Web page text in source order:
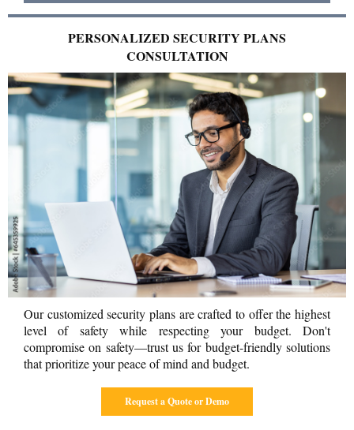
PERSONALIZED SECURITY PLANS
CONSULTATION
Our customized security plans are crafted to offer the highest
level of safety while respecting your budget. Don't
compromise on safety—trust us for budget-friendly solutions
that prioritize your peace of mind and budget.
Request a Quote or Demo